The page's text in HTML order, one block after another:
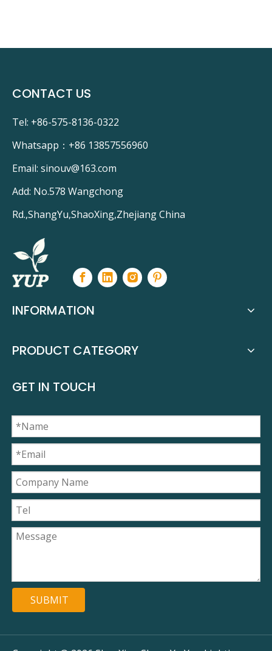
CONTACT US
Tel: +86-575-8136-0322
Whatsapp： +86 13857556960
Email: sinouv@163.com
Add: No.578 Wangchong
Rd.,ShangYu,ShaoXing,Zhejiang China
INFORMATION
PRODUCT CATEGORY
GET IN TOUCH
SUBMIT